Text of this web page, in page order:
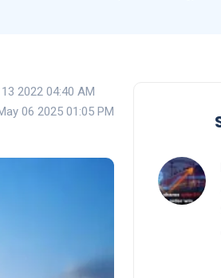
2022 04:40 AM
06 2025 01:05 PM